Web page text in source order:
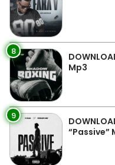
8
Mp3
9
“Passive”